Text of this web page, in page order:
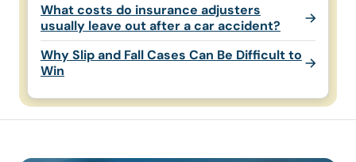
What costs do insurance adjusters
usually leave out after a car accident?
Why Slip and Fall Cases Can Be Difficult to
Win